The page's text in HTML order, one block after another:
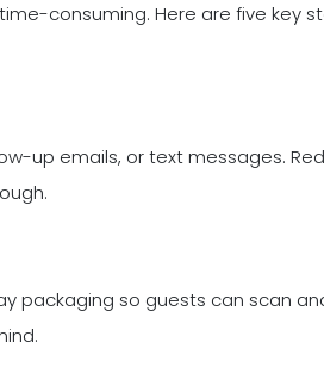
consuming. Here are five key
up emails, or text messages.
packaging so guests can scan